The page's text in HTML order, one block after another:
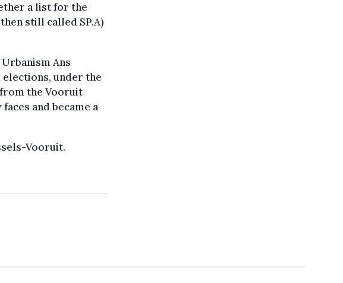
a list for the
still called SP.A)
Ans
under the
from the Vooruit
and became a
Vooruit.